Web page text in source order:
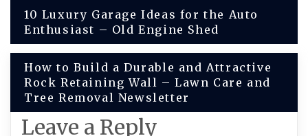
Post
navigation
10 Luxury Garage Ideas for the Auto
Enthusiast – Old Engine Shed
How to Build a Durable and Attractive
Rock Retaining Wall – Lawn Care and
Tree Removal Newsletter
Leave a Reply